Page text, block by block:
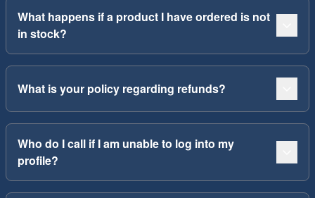
What happens if a product I have ordered is not
in stock?
What is your policy regarding refunds?
Who do I call if I am unable to log into my
profile?